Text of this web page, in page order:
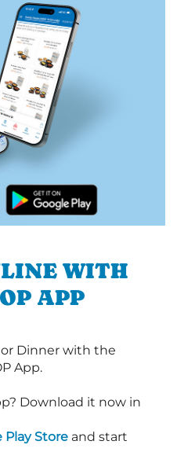
WITH
APP
Dinner with the
App.
Download it now in
Play Store and start